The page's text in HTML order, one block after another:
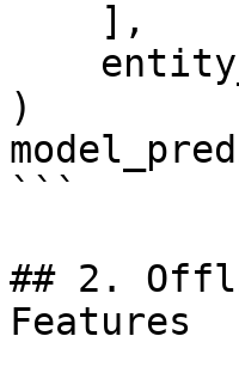
)
```
## 2.
Features